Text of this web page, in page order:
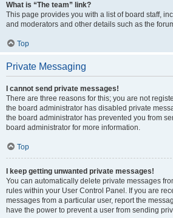
What is “The team” link?
This page provides you with a list of board staff,
and moderators and other details such as the
Top
Private Messaging
I cannot send private messages!
There are three reasons for this; you are not
the board administrator has disabled private
the board administrator has prevented you from
board administrator for more information.
Top
I keep getting unwanted private messages!
You can automatically delete private messages
rules within your User Control Panel. If you are
messages from a particular user, report the
have the power to prevent a user from sending